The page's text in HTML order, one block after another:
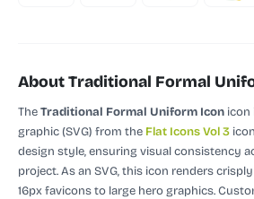
About Traditional Formal
TheTraditional Formal Uniform Icon icon
graphic (SVG) from the Flat Icons Vol 3
design style, ensuring visual consistency
project.As an SVG, this icon renders
16px favicons to large hero graphics.